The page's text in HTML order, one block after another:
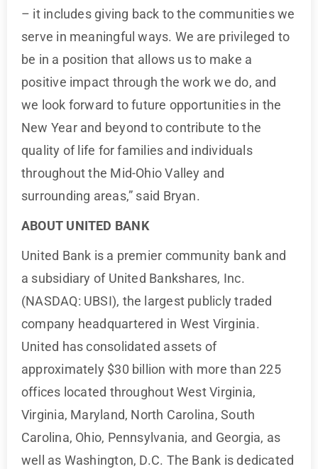
– it includes giving back to the communities we
serve in meaningful ways. We are privileged to
be in a position that allows us to make a
positive impact through the work we do, and
we look forward to future opportunities in the
New Year and beyond to contribute to the
quality of life for families and individuals
throughout the Mid-Ohio Valley and
surrounding areas,” said Bryan.
ABOUT UNITED BANK
United Bank is a premier community bank and
a subsidiary of United Bankshares, Inc.
(NASDAQ: UBSI), the largest publicly traded
company headquartered in West Virginia.
United has consolidated assets of
approximately $30 billion with more than 225
offices located throughout West Virginia,
Virginia, Maryland, North Carolina, South
Carolina, Ohio, Pennsylvania, and Georgia, as
well as Washington, D.C. The Bank is dedicated